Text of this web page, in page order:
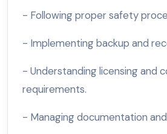
- Following proper safety
- Implementing backup and
- Understanding licensing and
requirements.
- Managing documentation